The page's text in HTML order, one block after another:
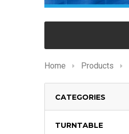
Home Products
CATEGORIES
TURNTABLE